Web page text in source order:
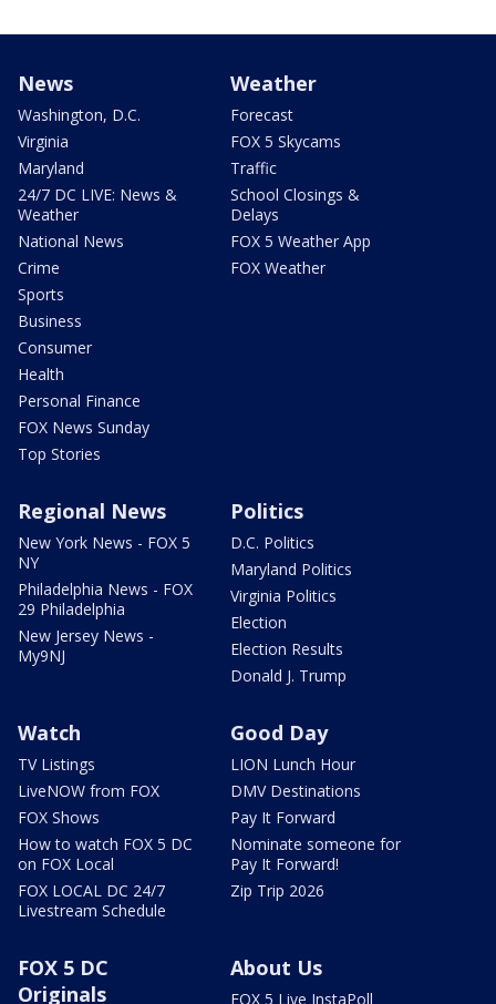
News
Washington, D.C.
Virginia
Maryland
24/7 DC LIVE: News &
Weather
National News
Crime
Sports
Business
Consumer
Health
Personal Finance
FOX News Sunday
Top Stories
Weather
Forecast
FOX 5 Skycams
Traffic
School Closings &
Delays
FOX 5 Weather App
FOX Weather
Regional News
New York News - FOX 5
NY
Philadelphia News - FOX
29 Philadelphia
New Jersey News -
My9NJ
Politics
D.C. Politics
Maryland Politics
Virginia Politics
Election
Election Results
Donald J. Trump
Watch
TV Listings
LiveNOW from FOX
FOX Shows
How to watch FOX 5 DC
on FOX Local
FOX LOCAL DC 24/7
Livestream Schedule
Good Day
LION Lunch Hour
DMV Destinations
Pay It Forward
Nominate someone for
Pay It Forward!
Zip Trip 2026
FOX 5 DC
Originals
About Us
FOX 5 Live InstaPoll